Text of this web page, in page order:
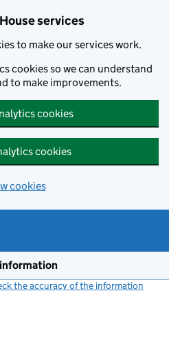
services
to make our services work.
cookies so we can understand
to make improvements.
cookies
cookies
cookies
the accuracy of the information